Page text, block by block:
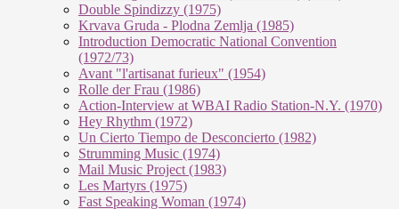
Double Spindizzy (1975)
Krvava Gruda - Plodna Zemlja (1985)
Introduction Democratic National Convention
(1972/73)
Avant "l'artisanat furieux" (1954)
Rolle der Frau (1986)
Action-Interview at WBAI Radio Station-N.Y. (1970)
Hey Rhythm (1972)
Un Cierto Tiempo de Desconcierto (1982)
Strumming Music (1974)
Mail Music Project (1983)
Les Martyrs (1975)
Fast Speaking Woman (1974)